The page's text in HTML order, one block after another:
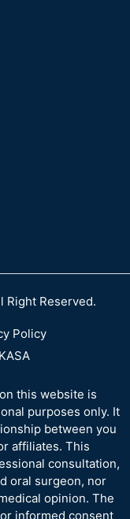
Right Reserved.
Policy
this website is
purposes only. It
between you
affiliates. This
consultation,
oral surgeon, nor
opinion. The
informed consent